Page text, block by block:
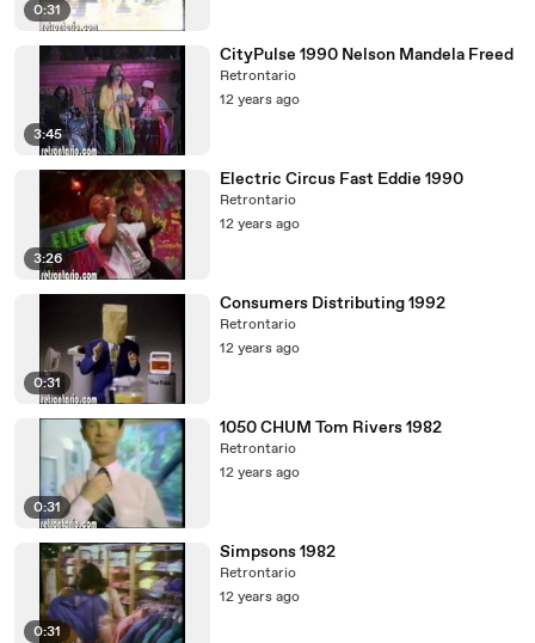
0:31
3:45
CityPulse 1990 Nelson Mandela Freed
Retrontario
12 years ago
3:26
Electric Circus Fast Eddie 1990
Retrontario
12 years ago
0:31
Consumers Distributing 1992
Retrontario
12 years ago
0:31
1050 CHUM Tom Rivers 1982
Retrontario
12 years ago
0:31
Simpsons 1982
Retrontario
12 years ago